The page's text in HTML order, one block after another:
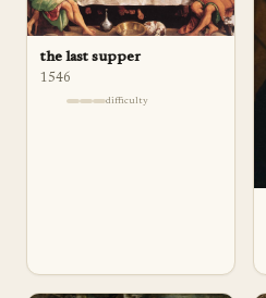
the last supper
1546
difficulty